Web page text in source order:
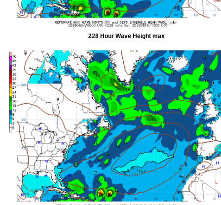
228 Hour Wave Height max